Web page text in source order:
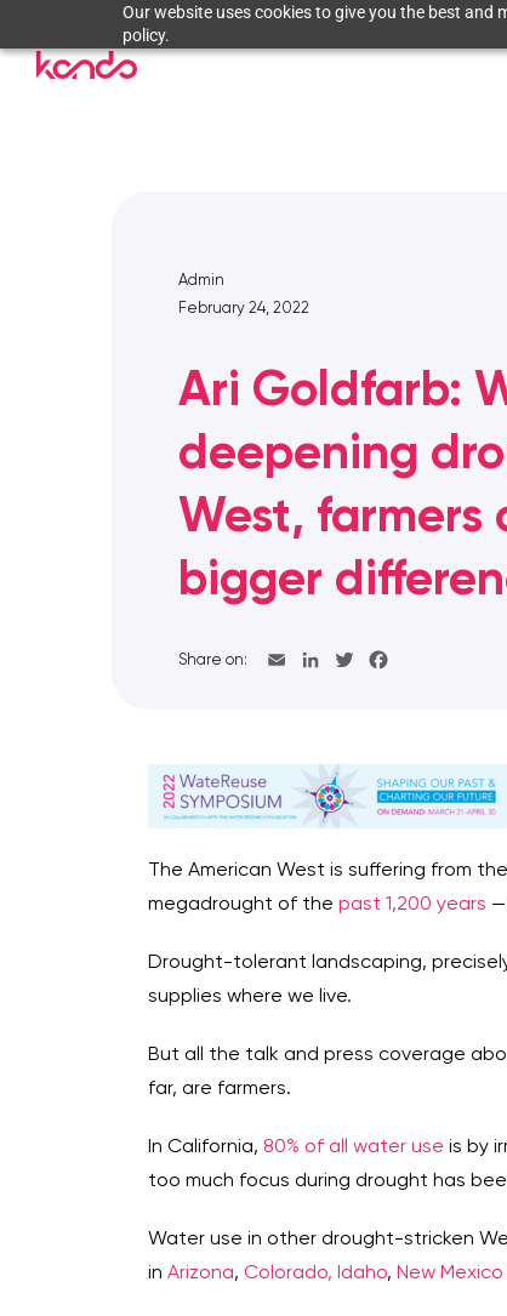
Our website uses cookies to give you the best and
policy.
Admin
February 24, 2022
Ari Goldfarb:
deepening
West, farmers
bigger
Share on:
The American West is suffering from
megadrought of the past 1,200 years
Drought-tolerant landscaping,
supplies where we live.
But all the talk and press coverage
far, are farmers.
In California, 80% of all water use is by
too much focus during drought has
Water use in other drought-stricken
in Arizona, Colorado, Idaho, New Mexico